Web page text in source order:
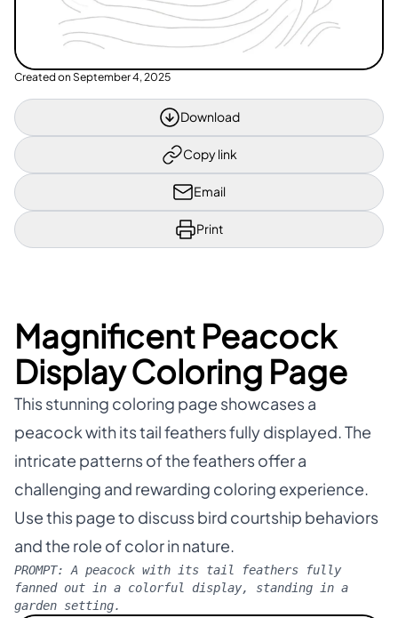
Created on September 4, 2025
Download
Copy link
Email
Print
Magnificent Peacock
Display Coloring Page
This stunning coloring page showcases a
peacock with its tail feathers fully displayed. The
intricate patterns of the feathers offer a
challenging and rewarding coloring experience.
Use this page to discuss bird courtship behaviors
and the role of color in nature.
PROMPT: A peacock with its tail feathers fully
fanned out in a colorful display, standing in a
garden setting.